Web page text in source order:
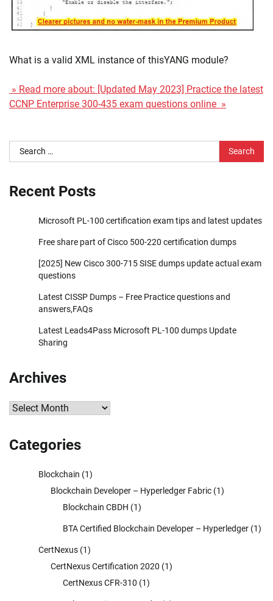
What is a valid XML instance of thisYANG module?
» Read more about: [Updated May 2023] Practice the latest
CCNP Enterprise 300-435 exam questions online »
Search
for:
Recent Posts
Microsoft PL-100 certification exam tips and latest updates
Free share part of Cisco 500-220 certification dumps
[2025] New Cisco 300-715 SISE dumps update actual exam
questions
Latest CISSP Dumps – Free Practice questions and
answers,FAQs
Latest Leads4Pass Microsoft PL-100 dumps Update
Sharing
Archives
Archives
Categories
Blockchain (1)
Blockchain Developer – Hyperledger Fabric (1)
Blockchain CBDH (1)
BTA Certified Blockchain Developer – Hyperledger (1)
CertNexus (1)
CertNexus Certification 2020 (1)
CertNexus CFR-310 (1)